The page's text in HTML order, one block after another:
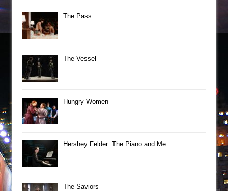
The Pass
The Vessel
Hungry Women
Hershey Felder: The Piano and Me
The Saviors